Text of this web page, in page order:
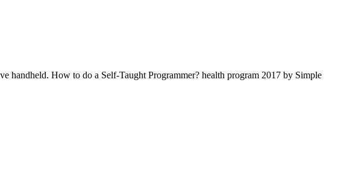
handheld. How to do a Self-Taught Programmer? health program 2017 by Simple